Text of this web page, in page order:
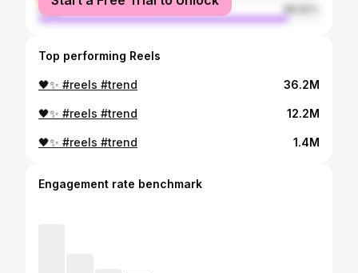
male
Top performing Reels
🖤✨ #reels #trend 36.2M
🖤✨ #reels #trend 12.2M
🖤✨ #reels #trend 1.4M
Engagement rate benchmark